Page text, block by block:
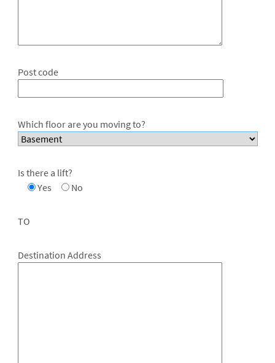
Post code
Which floor are you moving to?
Is there a lift?
Yes
No
TO
Destination Address